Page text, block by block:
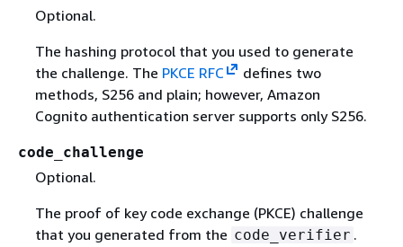
Optional.
The hashing protocol that you used to generate
the challenge. The PKCE RFC
defines two
methods, S256 and plain; however, Amazon
Cognito authentication server supports only S256.
code_challenge
Optional.
The proof of key code exchange (PKCE) challenge
that you generated from the code_verifier .